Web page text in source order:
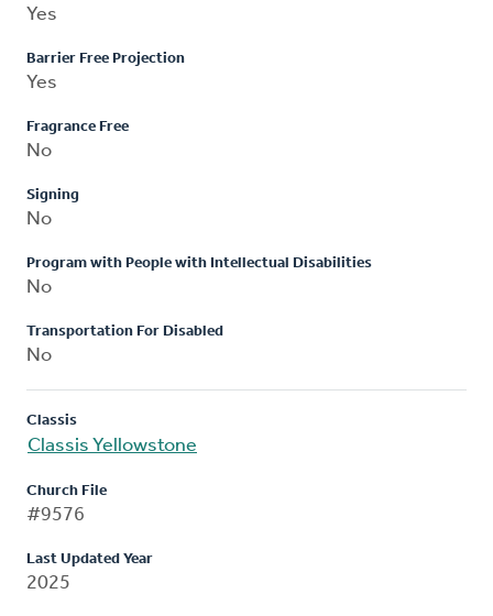
Yes
Barrier Free Projection
Yes
Fragrance Free
No
Signing
No
Program with People with Intellectual Disabilities
No
Transportation For Disabled
No
Classis
Classis Yellowstone
Church File
#9576
Last Updated Year
2025